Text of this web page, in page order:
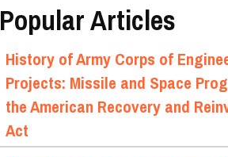
Popular Articles
History of Army Corps of
Projects: Missile and Space
the American Recovery and
Act